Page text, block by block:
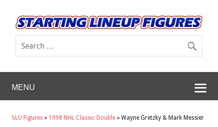
MENU
SLU Figures » 1998 NHL Classic Double » Wayne Gretzky & Mark Messier